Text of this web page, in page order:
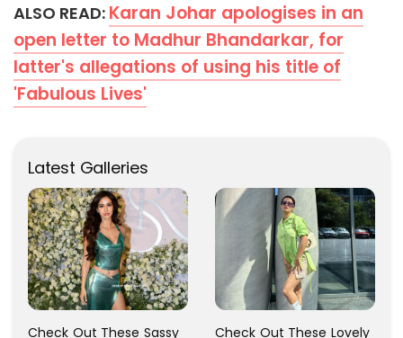
ALSO READ: Karan Johar apologises in an
open letter to Madhur Bhandarkar, for
latter's allegations of using his title of
'Fabulous Lives'
Latest Galleries
Check Out These Sassy
Check Out These Lovely